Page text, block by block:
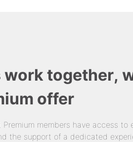
work together,
offer
Premium members have access to
the support of a dedicated